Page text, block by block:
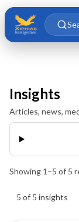
Skip to main
Skip to content
Insights
Articles, news,
Showing 1 –5 of 5
5 of 5 insights